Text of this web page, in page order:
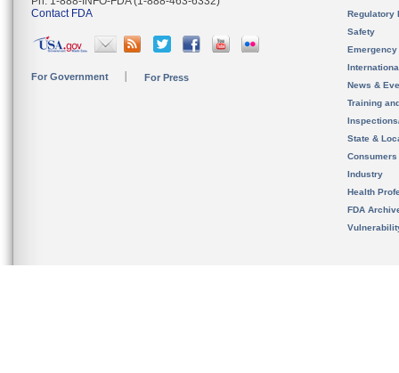
Contact FDA
For Government For Press
Regulatory
Safety
News &
Training
State &
Consumers
Industry
Health
FDA